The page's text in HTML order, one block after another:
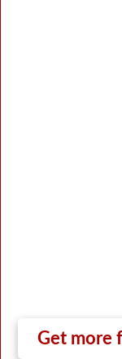
Get more